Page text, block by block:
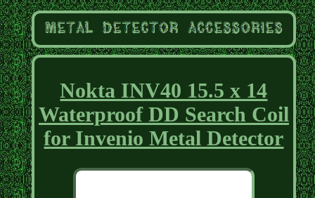
Nokta INV40 15.5 x 14
Waterproof DD Search Coil
for Invenio Metal Detector